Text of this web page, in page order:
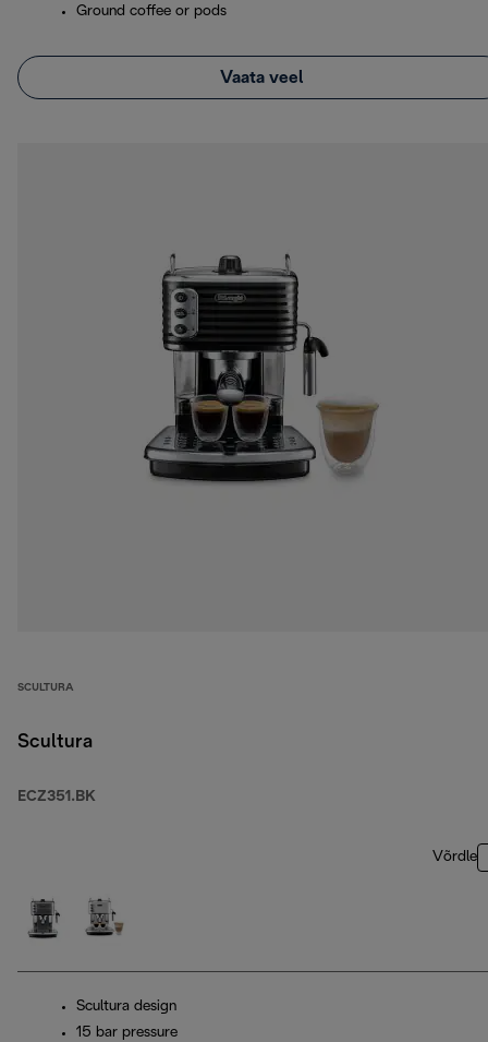
Ground coffee or pods
Vaata veel
SCULTURA
Scultura
ECZ351.BK
Võrdle
Scultura design
15 bar pressure